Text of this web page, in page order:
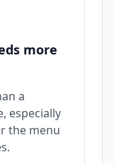
more
a
especially
the menu